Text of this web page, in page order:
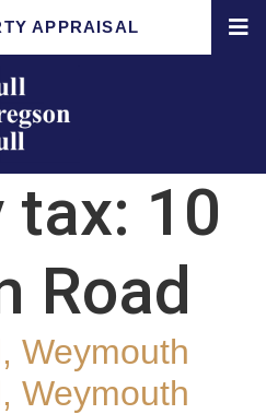
APPRAISAL
tax: 10
Road
Weymouth
Weymouth